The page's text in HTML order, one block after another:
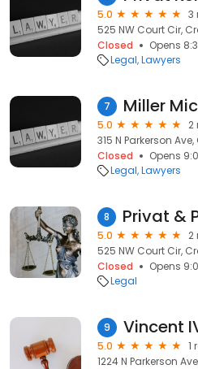
5.0
3
525 NW Court Cir,
Closed
Opens
Legal Lawyers
7 Miller
5.0
2
315 N Parkerson
Closed
Opens
Legal Lawyers
8
5.0
2
525 NW Court Cir,
Closed
Opens
Legal
9 Vincent
5.0
1
1224 N Parkerson